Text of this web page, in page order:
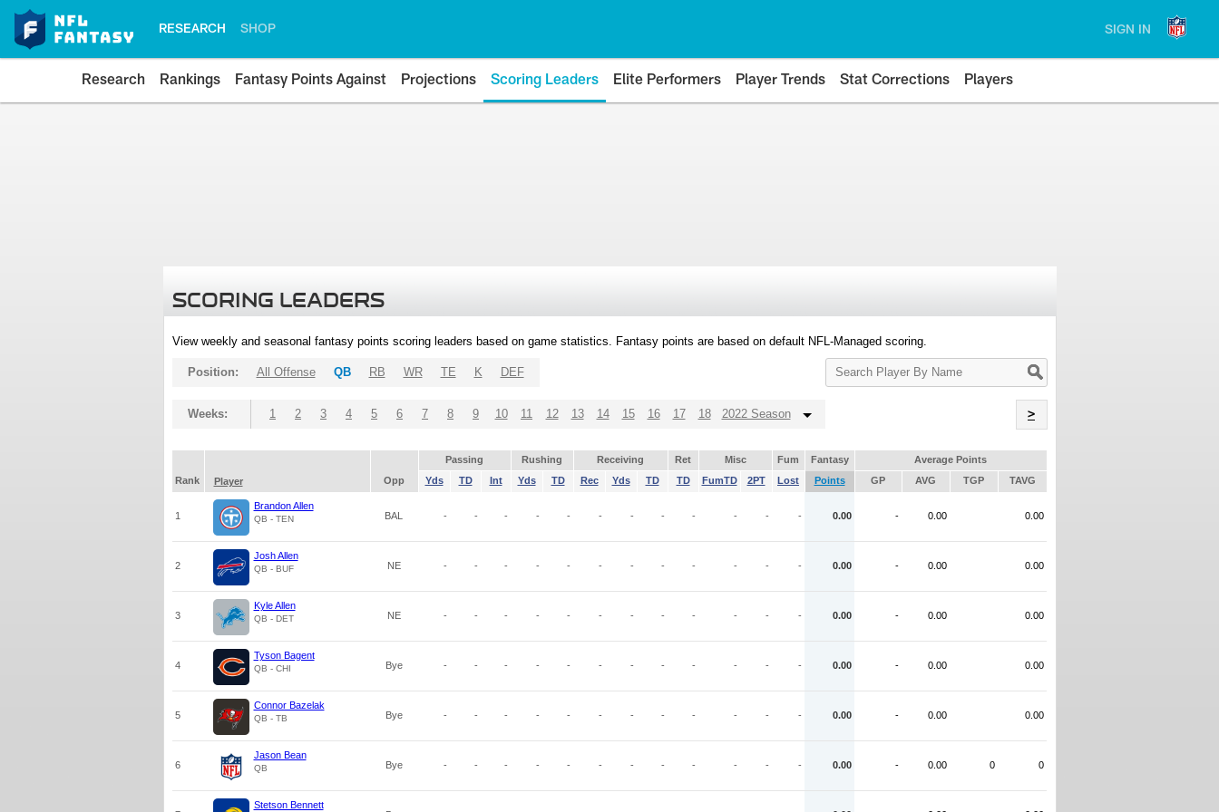
RESEARCH SHOP SIGN IN
Research Rankings Fantasy Points Against Projections Scoring Leaders Elite Performers Player Trends Stat Corrections Players
SCORING LEADERS
View weekly and seasonal fantasy points scoring leaders based on game statistics. Fantasy points are based on default NFL-Managed scoring.
Search
Player
Position: All Offense QB RB WR TE K DEF
Weeks: 1 2 3 4 5 6 7 8 9 10 11 12 13 14 15 16 17 18 2022 Season >
Passing Rushing Receiving Ret Misc Fum Fantasy
Average Points
Rank
Player Opp Yds TD Int Yds TD Rec Yds TD TD FumTD 2PT Lost Points GP AVG TGP TAVG
1
Brandon Allen
QB - TEN BAL - - - - - - - - - - - - 0.00 - 0.00 0.00
2
Josh Allen
QB - BUF NE - - - - - - - - - - - - 0.00 - 0.00 0.00
3
Kyle Allen
QB - DET NE - - - - - - - - - - - - 0.00 - 0.00 0.00
4
Tyson Bagent
QB - CHI Bye - - - - - - - - - - - - 0.00 - 0.00 0.00
5
Connor Bazelak
QB - TB Bye - - - - - - - - - - - - 0.00 - 0.00 0.00
6
Jason Bean
QB Bye - - - - - - - - - - - - 0.00 - 0.00 0 0
Stetson Bennett